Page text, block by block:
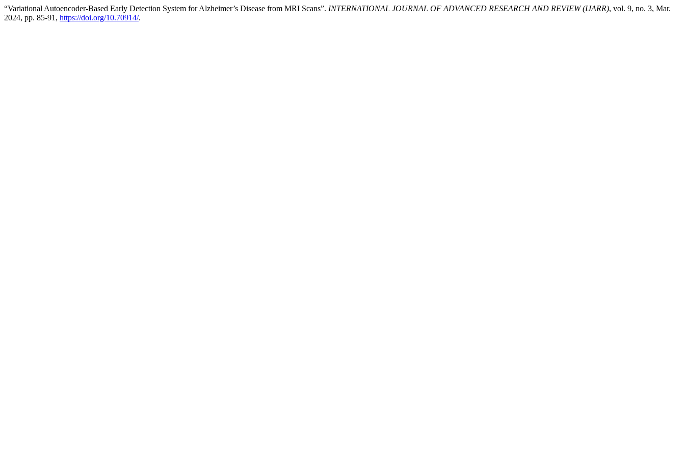
“Variational Autoencoder-Based Early Detection System for Alzheimer’s Disease from MRI Scans”. INTERNATIONAL JOURNAL OF ADVANCED RESEARCH AND REVIEW (IJARR), vol. 9, no. 3, Mar.
2024, pp. 85-91, https://doi.org/10.70914/.